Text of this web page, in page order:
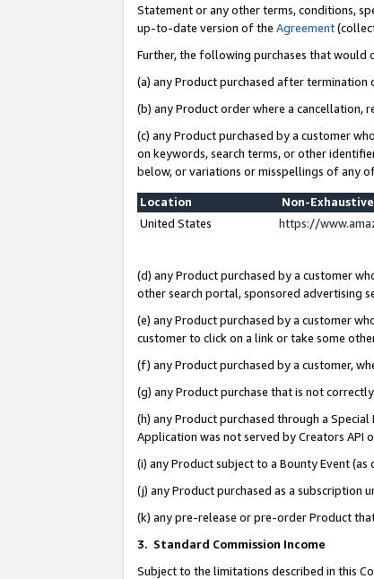
Statement or any other terms, conditions,
up-to-date version of the Agreement
Further, the following purchases that would
(a) any Product purchased after termination
(b) any Product order where a cancellation,
(c) any Product purchased by a customer
on keywords, search terms, or other
below, or variations or misspellings of any of
Location
Non-
United States
https://
(d) any Product purchased by a customer
other search portal, sponsored advertising
(e) any Product purchased by a customer
customer to click on a link or take some
(f) any Product purchased by a customer,
(g) any Product purchase that is not
(h) any Product purchased through a
Application was not served by Creators API
(i) any Product subject to a Bounty Event
(j) any Product purchased as a subscription
(k) any pre-release or pre-order Product
3. Standard Commission Income
Subject to the limitations described in this